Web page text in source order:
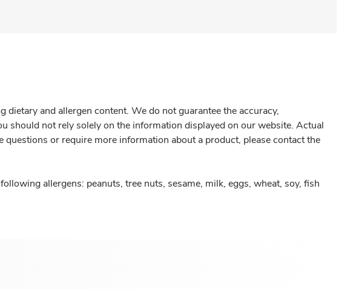
and allergen content. We do not guarantee the accuracy,
should not rely solely on the information displayed on our website. Actual
or require more information about a product, please contact the
allergens: peanuts, tree nuts, sesame, milk, eggs, wheat, soy, fish